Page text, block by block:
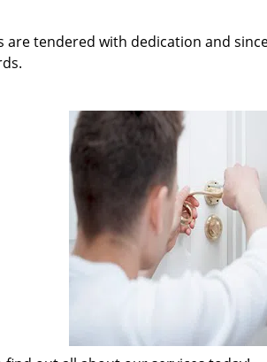
are tendered with dedication and